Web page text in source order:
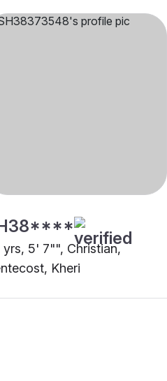
yrs, 5' 7"", Christian,
Kheri